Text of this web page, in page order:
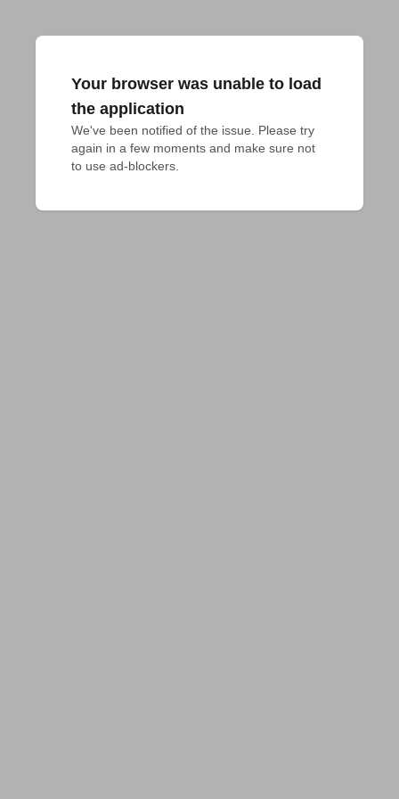
Your browser was unable to load
the application
We've been notified of the issue. Please try
again in a few moments and make sure not
to use ad-blockers.